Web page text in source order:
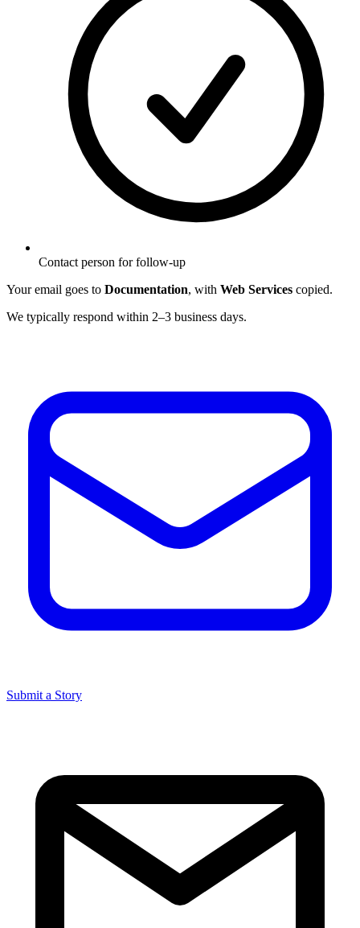
Contact person for follow-up
Your email goes to Documentation, with Web Services copied.
We typically respond within 2–3 business days.
Submit a Story